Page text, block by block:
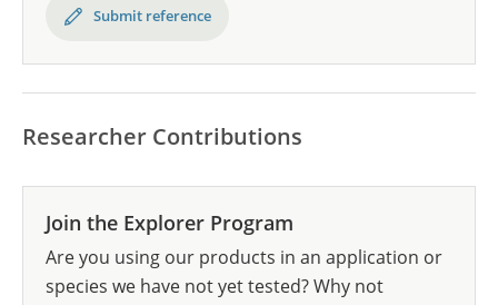
Submit reference
Researcher Contributions
Join the Explorer Program
Are you using our products in an application or
species we have not yet tested? Why not